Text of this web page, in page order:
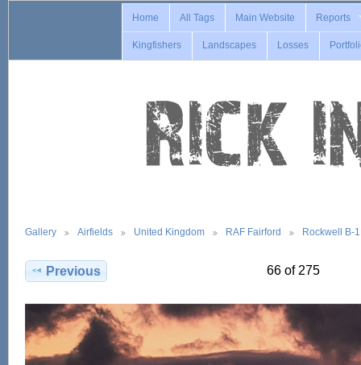
Home All Tags Main Website Reports
Kingfishers Landscapes Losses
Gallery Airfields United Kingdom RAF Fairford Rockwell B-
Previous 66 of 275